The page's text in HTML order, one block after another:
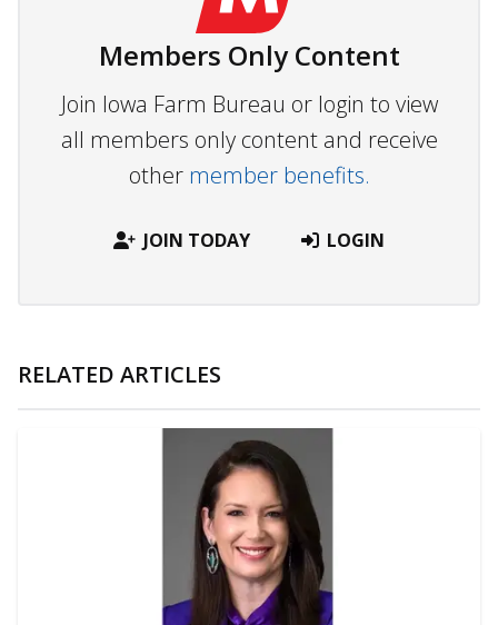
Members Only Content
Join Iowa Farm Bureau or login to view
all members only content and receive
other member benefits.
JOIN TODAY LOGIN
RELATED ARTICLES